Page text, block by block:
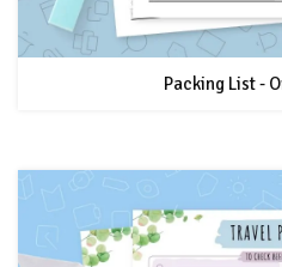
Packing List -